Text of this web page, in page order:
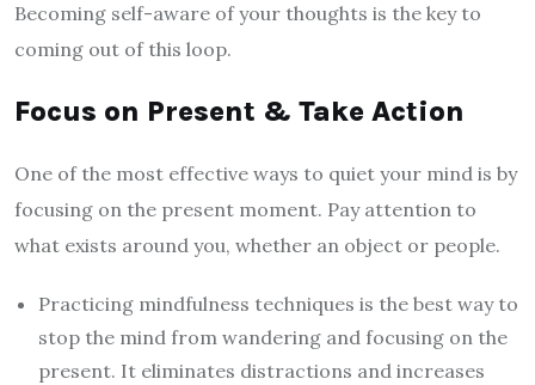
Becoming self-aware of your thoughts is the key to
coming out of this loop.
Focus on Present & Take Action
One of the most effective ways to quiet your mind is by
focusing on the present moment. Pay attention to
what exists around you, whether an object or people.
Practicing mindfulness techniques is the best way to
stop the mind from wandering and focusing on the
present. It eliminates distractions and increases